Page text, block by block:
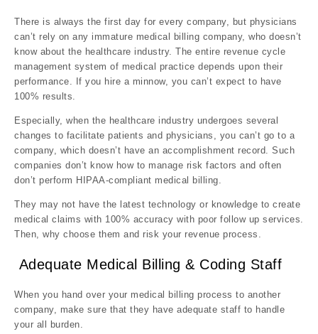
There is always the first day for every company, but physicians
can’t rely on any immature medical billing company, who doesn’t
know about the healthcare industry. The entire revenue cycle
management system of medical practice depends upon their
performance. If you hire a minnow, you can’t expect to have
100% results.
Especially, when the healthcare industry undergoes several
changes to facilitate patients and physicians, you can’t go to a
company, which doesn’t have an accomplishment record. Such
companies don’t know how to manage risk factors and often
don’t perform HIPAA-compliant medical billing.
They may not have the latest technology or knowledge to create
medical claims with 100% accuracy with poor follow up services.
Then, why choose them and risk your revenue process.
Adequate Medical Billing & Coding Staff
When you hand over your medical billing process to another
company, make sure that they have adequate staff to handle
your all burden.